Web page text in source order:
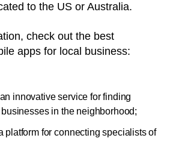
to the US or Australia.
check out the best
apps for local business:
innovative service for finding
in the neighborhood;
platform for connecting specialists of